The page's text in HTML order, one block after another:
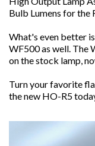
Bulb Lumens for the
What's even better
WF500 as well. The
on the stock lamp,
Turn your favorite
the new HO-R5